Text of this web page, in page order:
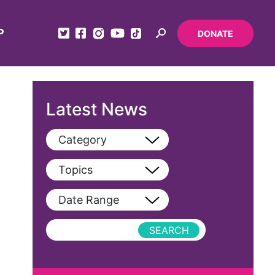
DONATE
Latest News
Category
View All
Blog
Podcast
Topics
View All
AAPI
Date Range